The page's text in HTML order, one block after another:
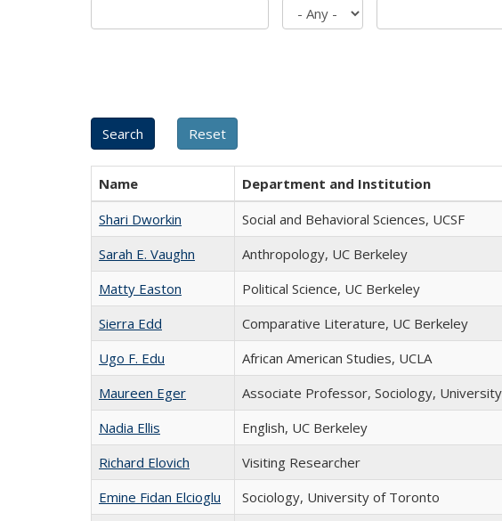
Name Department and Institution
Shari Dworkin
Social and Behavioral Sciences, UCSF
Sarah E. Vaughn
Anthropology, UC Berkeley
Matty Easton
Political Science, UC Berkeley
Sierra Edd
Comparative Literature, UC Berkeley
Ugo F. Edu
African American Studies, UCLA
Maureen Eger
Associate Professor, Sociology,
Nadia Ellis
English, UC Berkeley
Richard Elovich
Visiting Researcher
Emine Fidan Elcioglu
Sociology, University of Toronto